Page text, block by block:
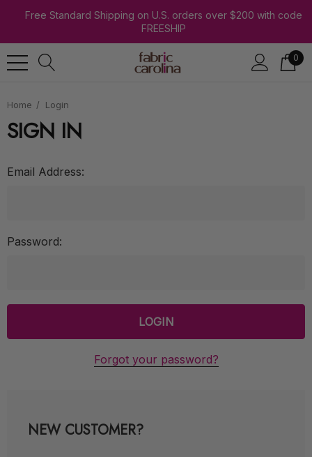
Free Standard Shipping on U.S. orders over $200 with code
FREESHIP
0
Home Login
SIGN IN
Email Address:
Password:
Forgot your password?
NEW CUSTOMER?